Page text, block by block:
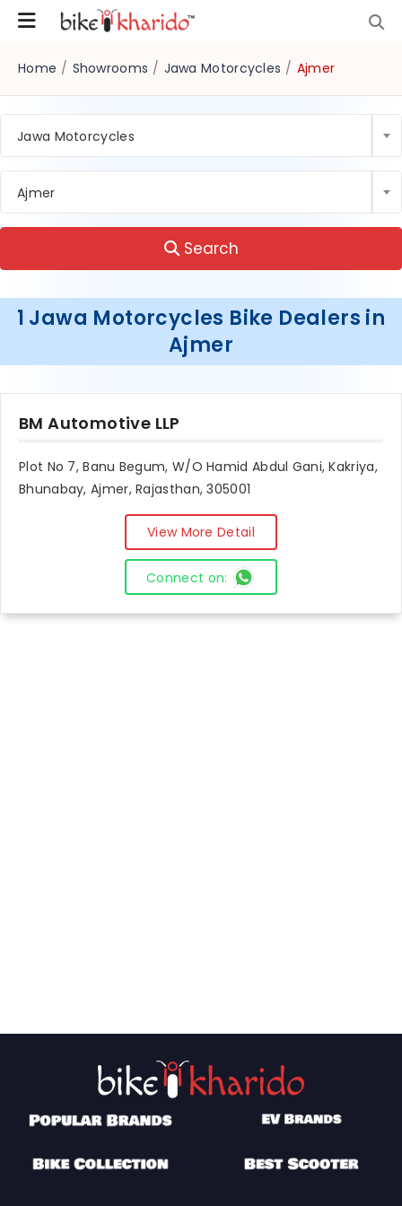
Home / Showrooms / Jawa Motorcycles / Ajmer
Jawa Motorcycles
Ajmer
Search
1 Jawa Motorcycles Bike Dealers in
Ajmer
BM Automotive LLP
Plot No 7, Banu Begum, W/O Hamid Abdul Gani, Kakriya,
Bhunabay, Ajmer, Rajasthan, 305001
View More Detail
Connect on: